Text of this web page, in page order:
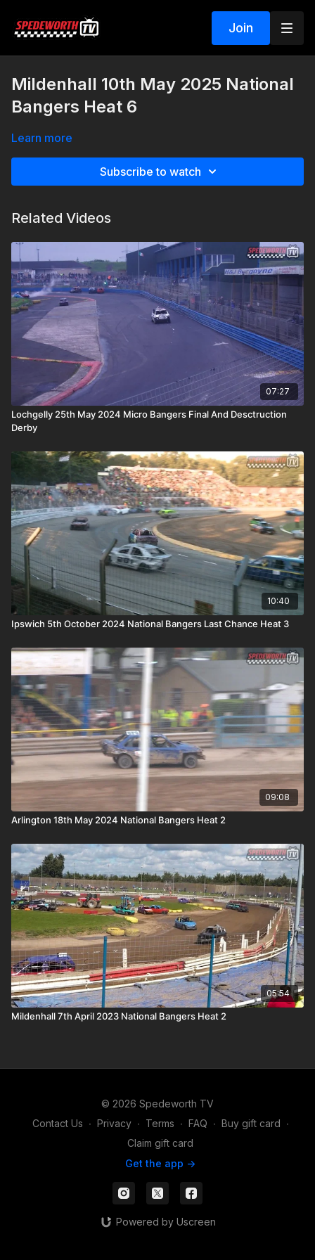
Join
Mildenhall 10th May 2025 National
Bangers Heat 6
Learn more
Subscribe to watch
Related Videos
07:27
Lochgelly 25th May 2024 Micro Bangers Final And Desctruction
Derby
10:40
Ipswich 5th October 2024 National Bangers Last Chance Heat 3
09:08
Arlington 18th May 2024 National Bangers Heat 2
05:54
Mildenhall 7th April 2023 National Bangers Heat 2
© 2026 Spedeworth TV
Contact Us ∙ Privacy ∙ Terms ∙ FAQ ∙ Buy gift card ∙
Claim gift card
Get the app ->
Powered by Uscreen